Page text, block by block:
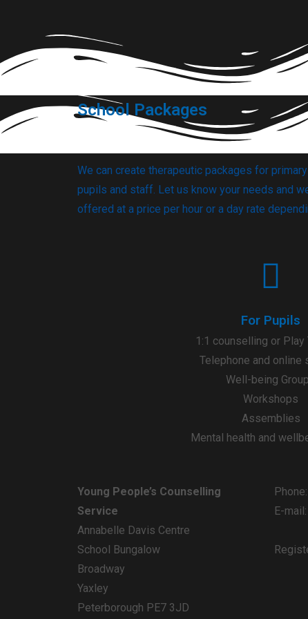
School Packages
We can create therapeutic packages for
pupils and staff. Let us know your needs and
offered at a price per hour or a day rate
For Pupils
1:1 counselling or Play
Telephone and online
Well-being
Workshops
Assemblies
Mental health and
Young People’s Counselling
Service
Annabelle Davis Centre
School Bungalow
Broadway
Yaxley
Peterborough PE7 3JD
E-